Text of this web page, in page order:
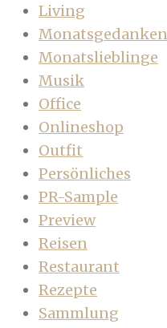
Living
Monatsgedanken
Monatslieblinge
Musik
Office
Onlineshop
Outfit
Persönliches
PR-Sample
Preview
Reisen
Restaurant
Rezepte
Sammlung